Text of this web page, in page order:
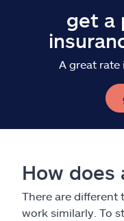
get a
A great rate
How does
There are different
work similarly. To